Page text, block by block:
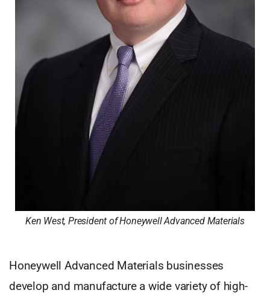
Ken West, President of Honeywell Advanced Materials
Honeywell Advanced Materials businesses
develop and manufacture a wide variety of high-